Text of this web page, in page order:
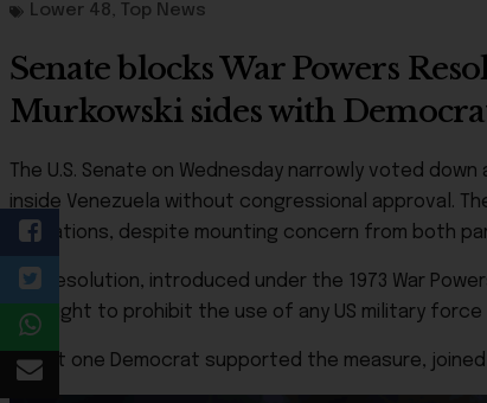
Lower 48, Top News
Senate blocks War Powers
Murkowski sides with
The U.S. Senate on Wednesday narrowly voted
inside Venezuela without congressional approval.
operations, despite mounting concern from both
The resolution, introduced under the 1973 War
It sought to prohibit the use of any US military
All but one Democrat supported the measure, joined